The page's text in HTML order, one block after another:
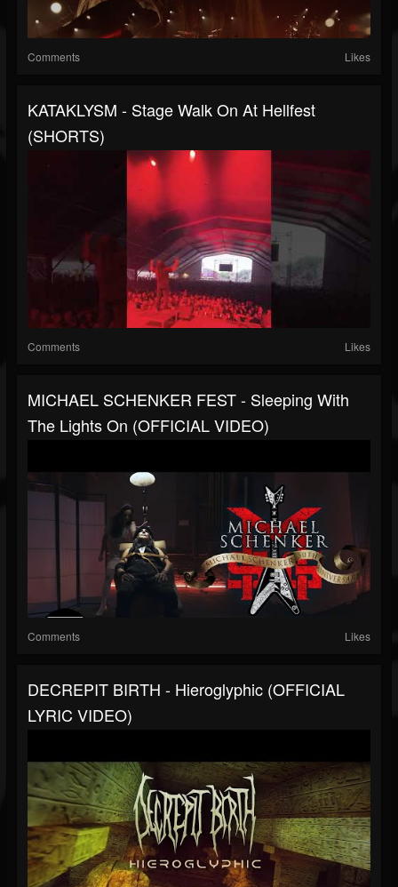
Comments Likes
KATAKLYSM - Stage Walk On At Hellfest
(SHORTS)
Comments Likes
MICHAEL SCHENKER FEST - Sleeping With
The Lights On (OFFICIAL VIDEO)
Comments Likes
DECREPIT BIRTH - Hieroglyphic (OFFICIAL
LYRIC VIDEO)